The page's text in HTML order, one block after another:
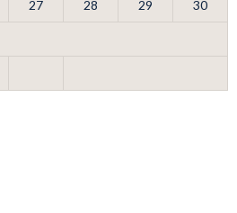
27 28 29 30